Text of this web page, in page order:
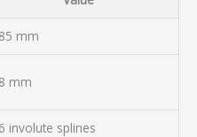
mm
mm
involute splines